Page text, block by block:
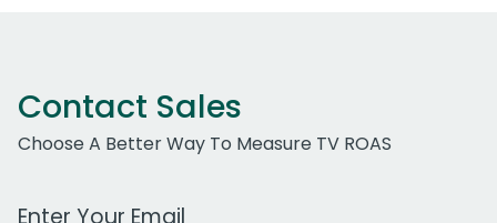
Contact Sales
Choose A Better Way To Measure TV ROAS
Work Email Address